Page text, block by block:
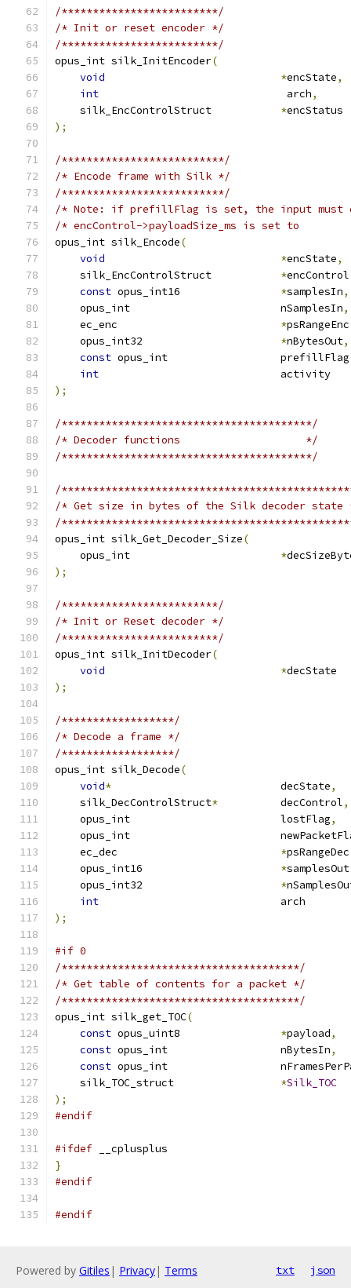
/*************************/
/* Init or reset encoder */
/*************************/
opus_int silk_InitEncoder(
void
*encState,
int
                              arch
,
    silk_EncControlStruct
*
);
/**************************/
/* Encode frame with Silk */
/**************************/
/* Note: if prefillFlag is set, the input
/* encControl->payloadSize_ms is
opus_int silk_Encode(
void
*encState,
    silk_EncControlStruct
*encControl
const opus_int16 *samplesIn,
    opus_int                        nSamplesIn
,
    ec_enc
*psRangeEnc
    opus_int32
*nBytesOut,
const opus_int                  prefillFlag
int
);
/****************************************/
/* Decoder functions                    */
/****************************************/
/
/* Get size in bytes of the Silk decoder state
/
opus_int silk_Get_Decoder_Size(
    opus_int
*
);
/*************************/
/* Init or Reset decoder */
/*************************/
opus_int silk_InitDecoder(
void
*
);
/******************/
/* Decode a frame */
/******************/
opus_int silk_Decode(
void*
                           decState
,
    silk_DecControlStruct
*
          decControl
,
    opus_int                        lostFlag
,
opus_int
    ec_dec
*psRangeDec
    opus_int16
*samplesOut
    opus_int32
*
int
);
#if 0
/**************************************/
/* Get table of contents for a packet */
/**************************************/
opus_int silk_get_TOC(
const opus_uint8 *payload,
const opus_int                  nBytesIn,
const opus_int
    silk_TOC_struct
*Silk_TOC
);
#endif
#ifdef __cplusplus
}
#endif
#endif
Powered by Gitiles | Privacy| Terms txt json